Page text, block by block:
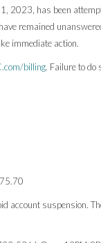
2023, has been
remained
immediate action.
billing. Failure to do
account suspension.